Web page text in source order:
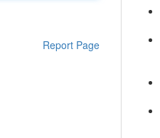
Report Page